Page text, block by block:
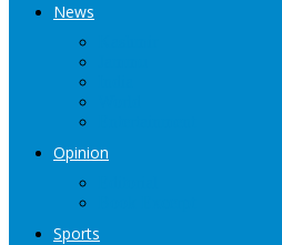
News
Opinion
Sports